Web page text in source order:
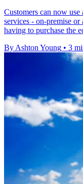
Customers can now
services - on-premise
having to purchase the
By Ashton Young • 3